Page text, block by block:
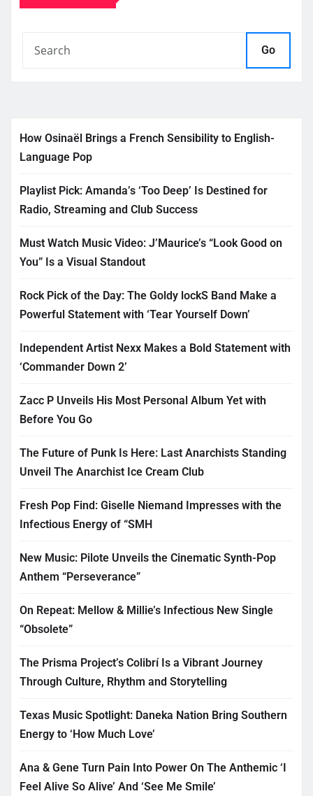
Go
How Osinaël Brings a French Sensibility to English-
Language Pop
Playlist Pick: Amanda’s ‘Too Deep’ Is Destined for
Radio, Streaming and Club Success
Must Watch Music Video: J’Maurice’s “Look Good on
You” Is a Visual Standout
Rock Pick of the Day: The Goldy lockS Band Make a
Powerful Statement with ‘Tear Yourself Down’
Independent Artist Nexx Makes a Bold Statement with
‘Commander Down 2’
Zacc P Unveils His Most Personal Album Yet with
Before You Go
The Future of Punk Is Here: Last Anarchists Standing
Unveil The Anarchist Ice Cream Club
Fresh Pop Find: Giselle Niemand Impresses with the
Infectious Energy of “SMH
New Music: Pilote Unveils the Cinematic Synth-Pop
Anthem “Perseverance”
On Repeat: Mellow & Millie’s Infectious New Single
“Obsolete”
The Prisma Project’s Colibrí Is a Vibrant Journey
Through Culture, Rhythm and Storytelling
Texas Music Spotlight: Daneka Nation Bring Southern
Energy to ‘How Much Love’
Ana & Gene Turn Pain Into Power On The Anthemic ‘I
Feel Alive So Alive’ And ‘See Me Smile’